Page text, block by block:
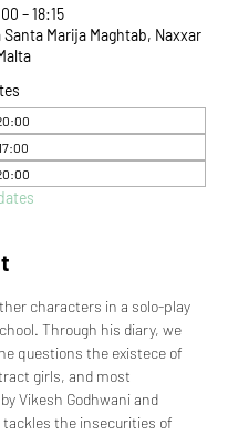
– 18:15
Marija Maghtab, Naxxar
characters in a solo-play
Through his diary, we
questions the existece of
girls, and most
Vikesh Godhwani and
the insecurities of